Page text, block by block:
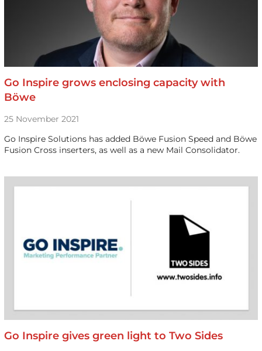
Go Inspire grows enclosing capacity with
Böwe
25 November 2021
Go Inspire Solutions has added Böwe Fusion Speed and Böwe
Fusion Cross inserters, as well as a new Mail Consolidator.
Go Inspire gives green light to Two Sides